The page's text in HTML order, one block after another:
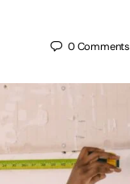
0Comments